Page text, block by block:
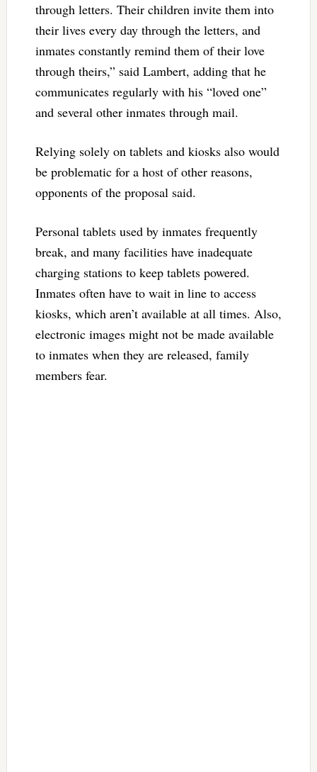
through letters. Their children invite them into
their lives every day through the letters, and
inmates constantly remind them of their love
through theirs,” said Lambert, adding that he
communicates regularly with his “loved one”
and several other inmates through mail.
Relying solely on tablets and kiosks also would
be problematic for a host of other reasons,
opponents of the proposal said.
Personal tablets used by inmates frequently
break, and many facilities have inadequate
charging stations to keep tablets powered.
Inmates often have to wait in line to access
kiosks, which aren’t available at all times. Also,
electronic images might not be made available
to inmates when they are released, family
members fear.